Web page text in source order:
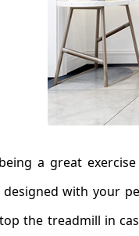
a great
designed with your
the treadmill in